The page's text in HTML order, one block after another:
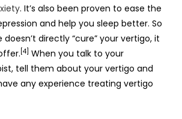
. It’s also been proven to ease the
and help you sleep better. So
directly “cure” your vertigo, it
[4] When you talk to your
tell them about your vertigo and
any experience treating vertigo